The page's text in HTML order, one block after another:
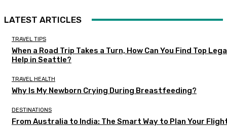
LATEST ARTICLES
TRAVEL TIPS
When a Road Trip Takes a Turn, How Can You Find Top
Help in Seattle?
TRAVEL HEALTH
Why Is My Newborn Crying During Breastfeeding?
DESTINATIONS
From Australia to India: The Smart Way to Plan Your